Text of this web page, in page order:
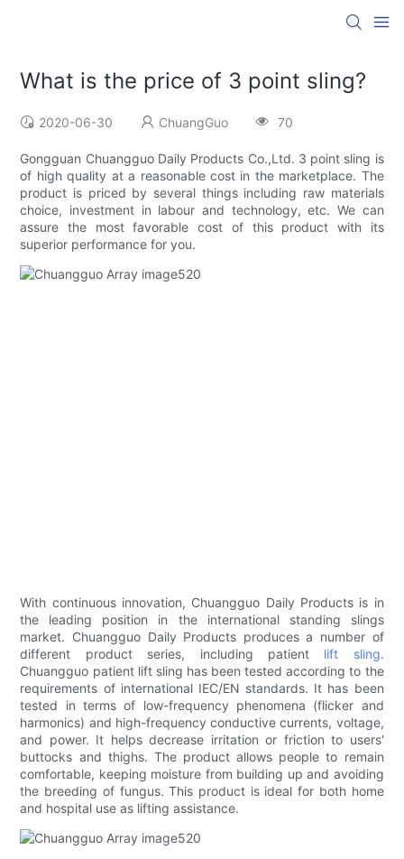
What is the price of 3 point sling?
2020-06-30 ChuangGuo 70
Gongguan Chuangguo Daily Products Co.,Ltd. 3 point sling is
of high quality at a reasonable cost in the marketplace. The
product is priced by several things including raw materials
choice, investment in labour and technology, etc. We can
assure the most favorable cost of this product with its
superior performance for you.
With continuous innovation, Chuangguo Daily Products is in
the leading position in the international standing slings
market. Chuangguo Daily Products produces a number of
different product series, including patient lift sling.
Chuangguo patient lift sling has been tested according to the
requirements of international IEC/EN standards. It has been
tested in terms of low-frequency phenomena (flicker and
harmonics) and high-frequency conductive currents, voltage,
and power. It helps decrease irritation or friction to users'
buttocks and thighs. The product allows people to remain
comfortable, keeping moisture from building up and avoiding
the breeding of fungus. This product is ideal for both home
and hospital use as lifting assistance.